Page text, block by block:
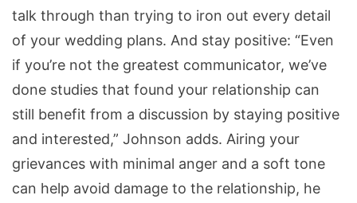
talk through than trying to iron out every detail
of your wedding plans. And stay positive: “Even
if you’re not the greatest communicator, we’ve
done studies that found your relationship can
still benefit from a discussion by staying positive
and interested,” Johnson adds. Airing your
grievances with minimal anger and a soft tone
can help avoid damage to the relationship, he